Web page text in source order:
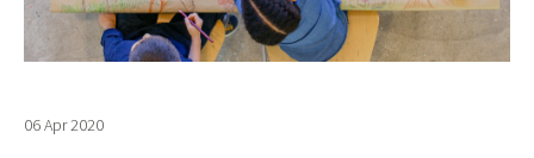
06 Apr 2020